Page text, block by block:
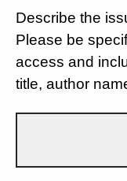
Describe the
Please be
access and
title, author